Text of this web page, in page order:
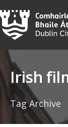
Skip
to
content
Irish
Tag Archive
for: